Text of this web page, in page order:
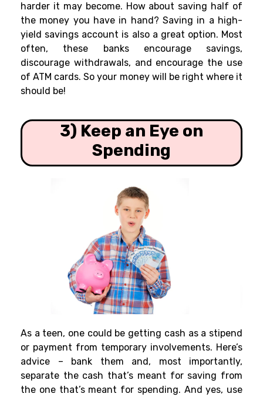
harder it may become. How about saving half of
the money you have in hand? Saving in a high-
yield savings account is also a great option. Most
often, these banks encourage savings,
discourage withdrawals, and encourage the use
of ATM cards. So your money will be right where it
should be!
3) Keep an Eye on
Spending
As a teen, one could be getting cash as a stipend
or payment from temporary involvements. Here’s
advice – bank them and, most importantly,
separate the cash that’s meant for saving from
the one that’s meant for spending. And yes, use